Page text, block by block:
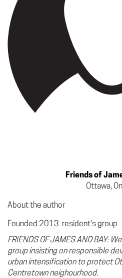
Friends of
Ottawa,
About the author
Founded 2013 resident's group
FRIENDS OF JAMES AND BAY:
group insisting on responsible
urban intensification to protect
Centretown neighourhood.